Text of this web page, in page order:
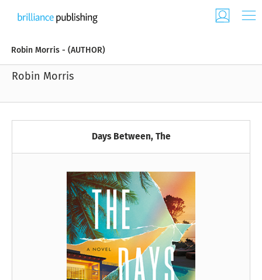
Robin Morris - (AUTHOR)
Robin Morris
Days Between, The